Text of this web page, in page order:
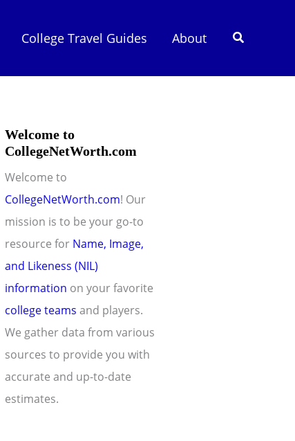
College Travel Guides About Search
Welcome to
CollegeNetWorth.com
Welcome to
CollegeNetWorth.com! Our
mission is to be your go-to
resource for Name, Image,
and Likeness (NIL)
information on your favorite
college teams and players.
We gather data from various
sources to provide you with
accurate and up-to-date
estimates.